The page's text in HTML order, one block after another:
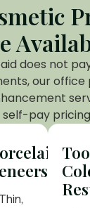
does not
our office
self-pay
Thin,